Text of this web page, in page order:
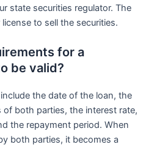
state securities regulator. The
to sell the securities.
for a
be valid?
the date of the loan, the
both parties, the interest rate,
the repayment period. When
both parties, it becomes a